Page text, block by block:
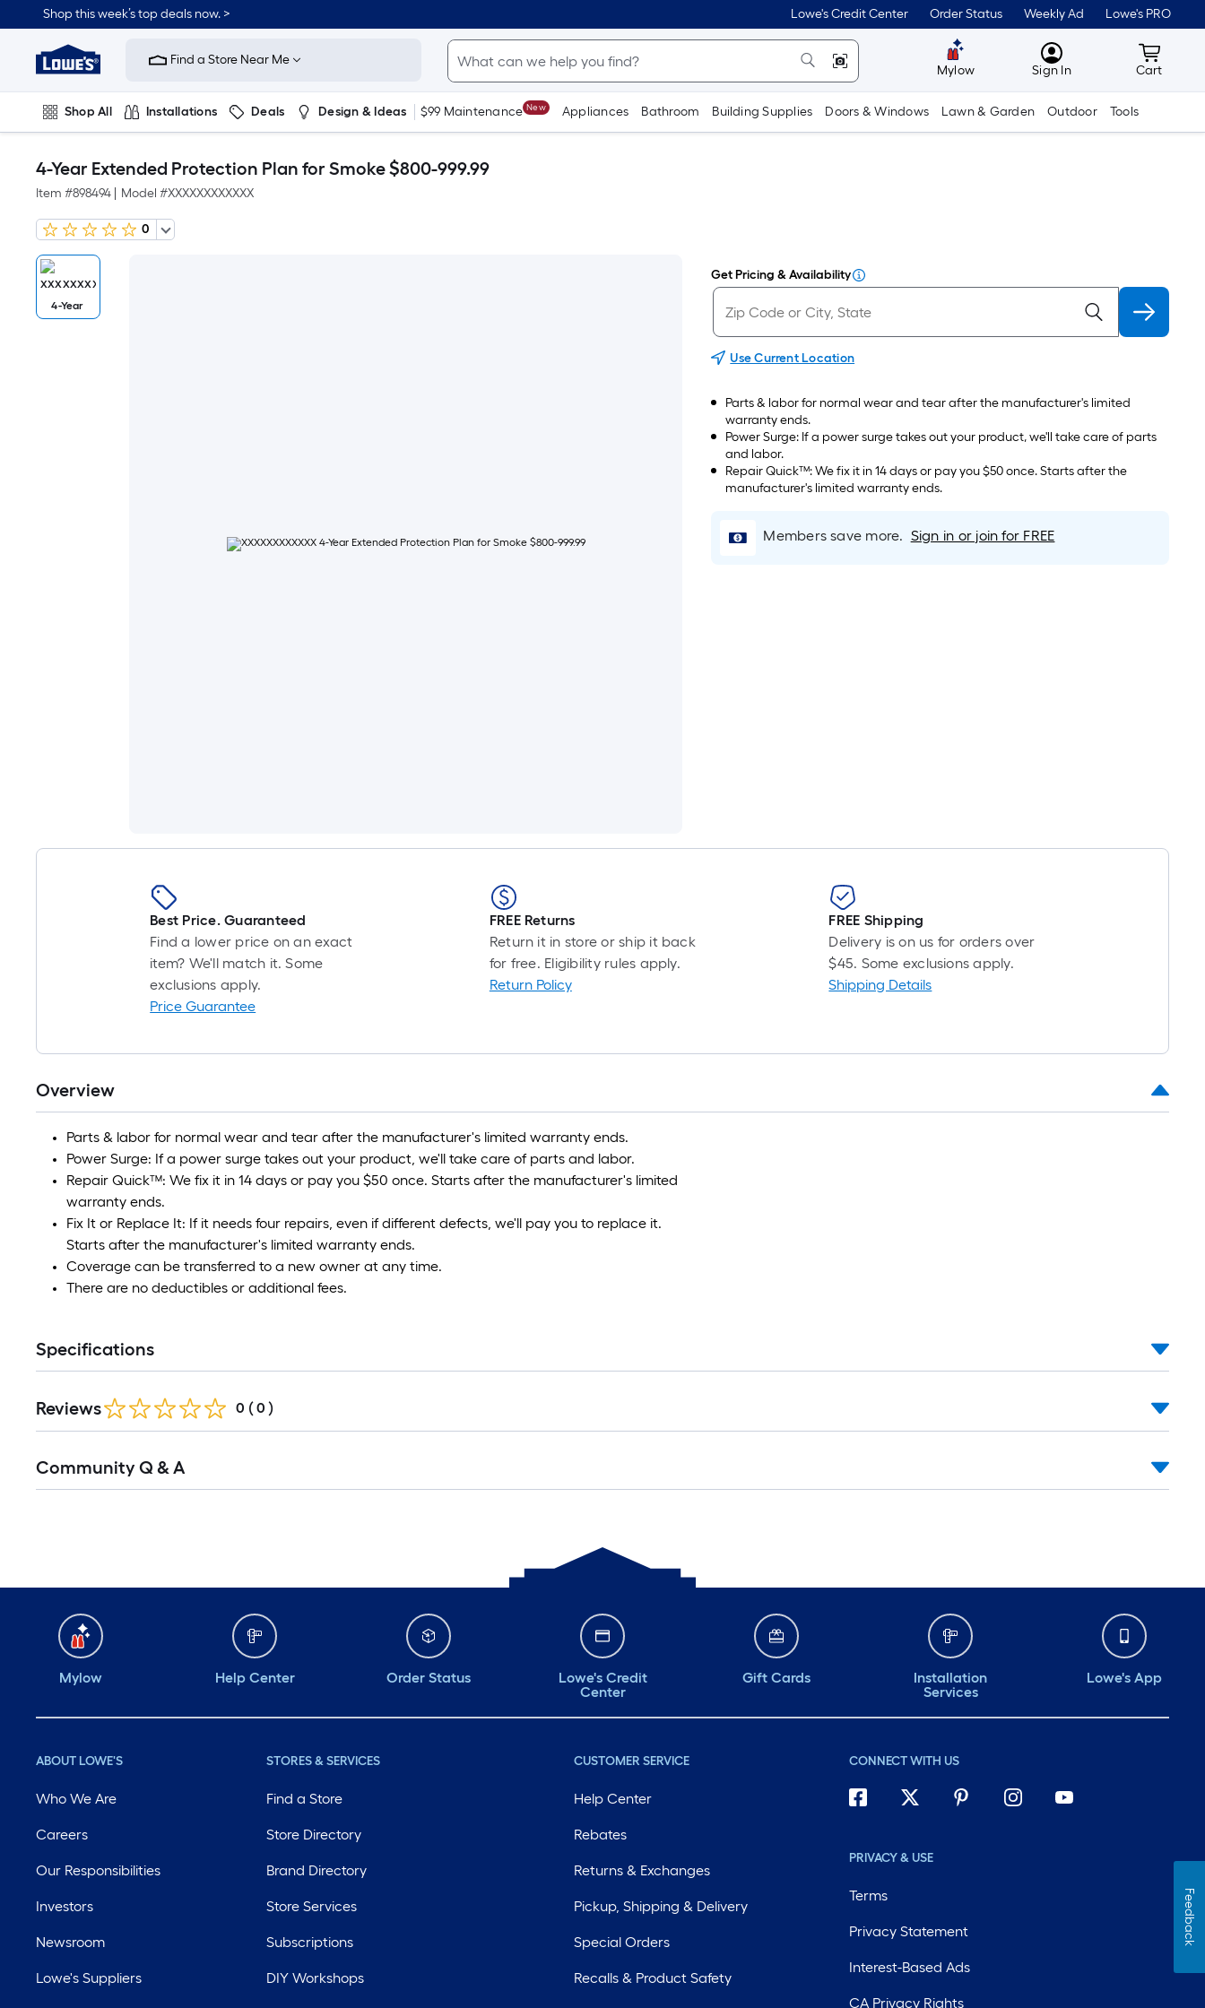
Shop this week’s top deals now. > Lowe's Credit Center Order Status Weekly Ad Lowe's PRO
Link
Home
Improvement
Home
Page
Find a Store Near Me
Mylow MyLowes
Sign In Cart
Cart
Shop All Installations Deals Design & Ideas $99 Maintenance New Appliances Bathroom Building Supplies Doors & Windows Lawn & Garden Outdoor Tools
4-Year Extended Protection Plan for Smoke $800-999.99
Item #898494 Model #XXXXXXXXXXXX
0
Get Pricing & Availability
Use Current Location
Parts & labor for normal wear and tear after the manufacturer's limited
warranty ends.
Power Surge: If a power surge takes out your product, we'll take care of parts
and labor.
Repair Quick™: We fix it in 14 days or pay you $50 once. Starts after the
manufacturer's limited warranty ends.
Members save more. Sign in or join for FREE
Best Price. Guaranteed
Find a lower price on an exact
item? We'll match it. Some
exclusions apply.
Price Guarantee
FREE Returns
Return it in store or ship it back
for free. Eligibility rules apply.
Return Policy
FREE Shipping
Delivery is on us for orders over
$45. Some exclusions apply.
Shipping Details
Overview
Parts & labor for normal wear and tear after the manufacturer's limited warranty ends.
Power Surge: If a power surge takes out your product, we'll take care of parts and labor.
Repair Quick™: We fix it in 14 days or pay you $50 once. Starts after the manufacturer's limited
warranty ends.
Fix It or Replace It: If it needs four repairs, even if different defects, we'll pay you to replace it.
Starts after the manufacturer's limited warranty ends.
Coverage can be transferred to a new owner at any time.
There are no deductibles or additional fees.
Specifications
Reviews 0 ( 0 )
Community Q & A
Mylow Help Center Order Status
Lowe's Credit
Center
Gift Cards
Installation
Services
Lowe's App
ABOUT LOWE'S
Who We Are
Careers
Our Responsibilities
Investors
Newsroom
Lowe's Suppliers
STORES & SERVICES
Find a Store
Store Directory
Brand Directory
Store Services
Subscriptions
DIY Workshops
CUSTOMER SERVICE
Help Center
Rebates
Returns & Exchanges
Pickup, Shipping & Delivery
Special Orders
Recalls & Product Safety
CONNECT WITH US
PRIVACY & USE
Terms
Privacy Statement
Interest-Based Ads
CA Privacy Rights
Feedback